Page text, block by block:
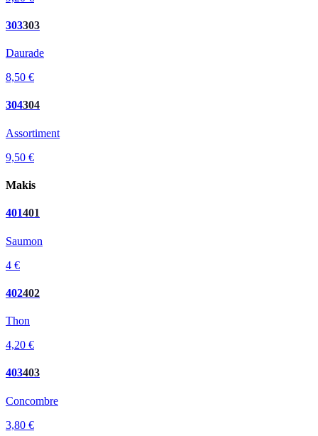
303303
Daurade
8,50 €
304304
Assortiment
9,50 €
Makis
401401
Saumon
4 €
402402
Thon
4,20 €
403403
Concombre
3,80 €